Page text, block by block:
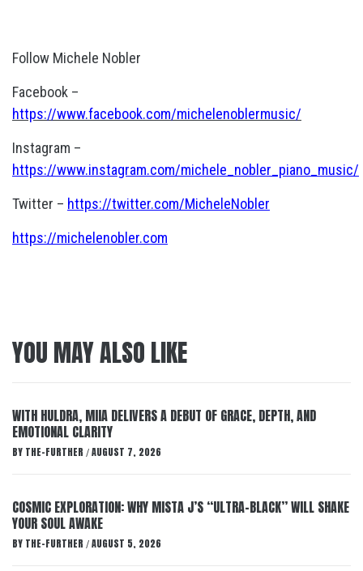
Follow Michele Nobler
Facebook –
https://www.facebook.com/michelenoblermusic/
Instagram –
https://www.instagram.com/michele_nobler_piano_music/
Twitter – https://twitter.com/MicheleNobler
https://michelenobler.com
YOU MAY ALSO LIKE
WITH HULDRA, MIIA DELIVERS A DEBUT OF GRACE, DEPTH, AND
EMOTIONAL CLARITY
BY THE-FURTHER / AUGUST 7, 2026
COSMIC EXPLORATION: WHY MISTA J’S “ULTRA-BLACK” WILL SHAKE
YOUR SOUL AWAKE
BY THE-FURTHER / AUGUST 5, 2026